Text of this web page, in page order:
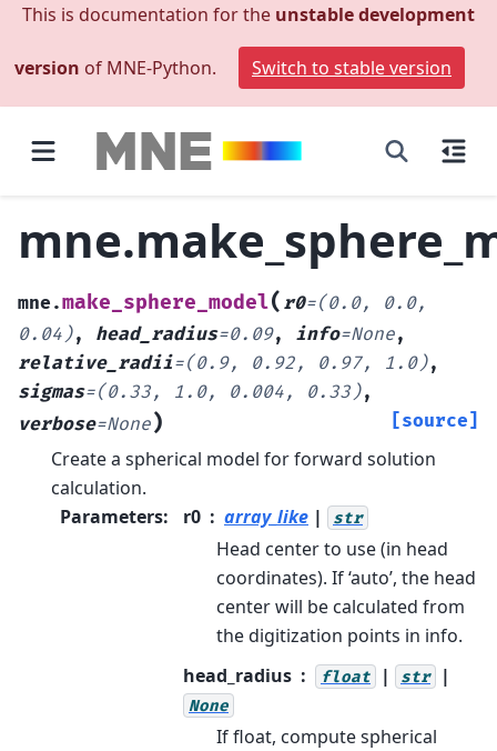
This is documentation for the unstable development
version of MNE-Python. Switch to stable version
mne.make_sphere_model( r0=(0.0,
0.0,
0.04), head_radius=0.09, info=None,
relative_radii=(0.9, 0.92, 0.97, 1.0),
sigmas=(0.33, 1.0, 0.004, 0.33),
verbose=None) [source]
Create a spherical model for forward solution
calculation.
Parameters: r0 array_like | str
Head center to use (in head
coordinates). If ‘auto’, the head
center will be calculated from
the digitization points in info.
head_radius
float | str |
None
If float, compute spherical